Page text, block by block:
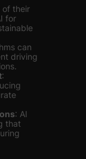
of their
for
can
driving
:
: AI
that